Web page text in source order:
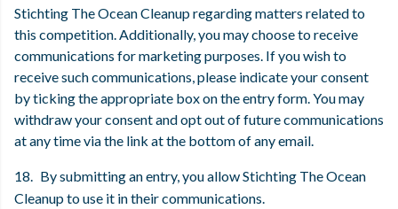
Stichting The Ocean Cleanup regarding matters related to
this competition. Additionally, you may choose to receive
communications for marketing purposes. If you wish to
receive such communications, please indicate your consent
by ticking the appropriate box on the entry form. You may
withdraw your consent and opt out of future communications
at any time via the link at the bottom of any email.
18. By submitting an entry, you allow Stichting The Ocean
Cleanup to use it in their communications.